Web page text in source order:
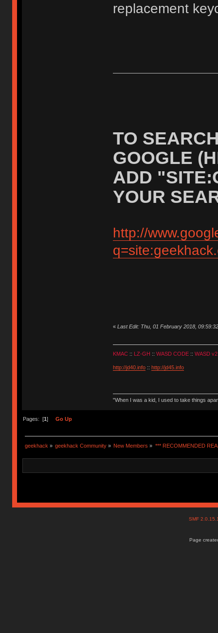
replacement
TO
GOOGLE
ADD
YOUR
http://
« Last Edit: Thu, 01 February 2018,
KMAC:: LZ-GH :: WASD CODE:: WASD v2
http://jd40.info:: http://jd45.info
"When I was a kid, I used to take things
Pages: [1 ] Go Up
geekhack » geekhack Community » New Members » *** RECOMMENDED
SMF
Page